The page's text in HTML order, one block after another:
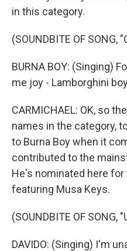
in this category.
(SOUNDBITE OF SONG,
BURNA BOY: (Singing)
me joy - Lamborghini
CARMICHAEL: OK, so
names in the category,
to Burna Boy when it
contributed to the
He's nominated here for
featuring Musa Keys.
(SOUNDBITE OF SONG,
DAVIDO: (Singing) I'm